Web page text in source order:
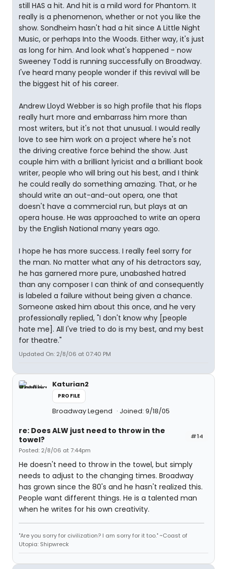
still HAS a hit. And hit is a mild word for Phantom. It
really is a phenomenon, whether or not you like the
show. Sondheim hasn't had a hit since A Little Night
Music, or perhaps Into the Woods. Either way, it's just
as long for him. And look what's happened - now
Sweeney Todd is running successfully on Broadway.
I've heard many people wonder if this revival will be
the biggest hit of his career.
Andrew Lloyd Webber is so high profile that his flops
really hurt more and embarrass him more than
most writers, but it's not that unusual. I would really
love to see him work on a project where he's not
the driving creative force behind the show. Just
couple him with a brilliant lyricist and a brilliant book
writer, people who will bring out his best, and I think
he could really do something amazing. That, or he
should write an out-and-out opera, one that
doesn't have a commercial run, but plays at an
opera house. He was approached to write an opera
by the English National many years ago.
I hope he has more success. I really feel sorry for
the man. No matter what any of his detractors say,
he has garnered more pure, unabashed hatred
than any composer I can think of and consequently
is labeled a failure without being given a chance.
Someone asked him about this once, and he very
professionally replied, "I don't know why [people
hate me]. All I've tried to do is my best, and my best
for theatre."
Updated On: 2/8/06 at 07:40 PM
Katurian2
PROFILE
Broadway Legend Joined: 9/18/05
#14
re: Does ALW just need to throw in the
towel?
Posted: 2/8/06 at 7:44pm
He doesn't need to throw in the towel, but simply
needs to adjust to the changing times. Broadway
has grown since the 80's and he hasn't realized this.
People want different things. He is a talented man
when he writes for his own creativity.
"Are you sorry for civilization? I am sorry for it too." ~Coast of
Utopia: Shipwreck